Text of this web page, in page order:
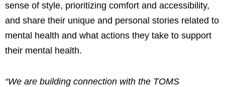
sense of style, prioritizing comfort and accessibility,
and share their unique and personal stories related to
mental health and what actions they take to support
their mental health.
“We are building connection with the TOMS